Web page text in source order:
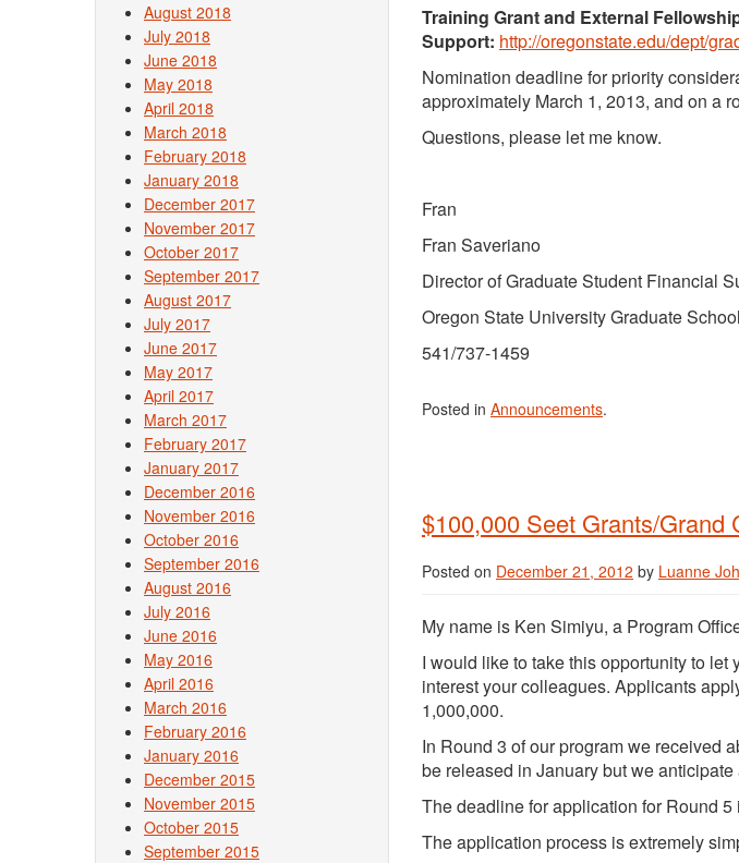
Training Grant and External
Support: http://oregonstate.edu/dept/
Nomination deadline for priority
approximately March 1, 2013, and on a
Questions, please let me know.
Fran
Fran Saveriano
Director of Graduate Student Financial
Oregon State University Graduate School
541/737-1459
Posted in Announcements.
$100,000 Seet Grants/Grand
Posted on December 21, 2012 by Luanne
My name is Ken Simiyu, a Program
I would like to take this opportunity to
interest your colleagues. Applicants
1,000,000.
In Round 3 of our program we received
be released in January but we
The deadline for application for Round 5
The application process is extremely
August 2018
July 2018
June 2018
May 2018
April 2018
March 2018
February 2018
January 2018
December 2017
November 2017
October 2017
September 2017
August 2017
July 2017
June 2017
May 2017
April 2017
March 2017
February 2017
January 2017
December 2016
November 2016
October 2016
September 2016
August 2016
July 2016
June 2016
May 2016
April 2016
March 2016
February 2016
January 2016
December 2015
November 2015
October 2015
September 2015